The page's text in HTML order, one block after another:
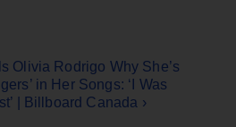
Olivia Rodrigo Why She’s
in Her Songs: ‘I Was
| Billboard Canada ›